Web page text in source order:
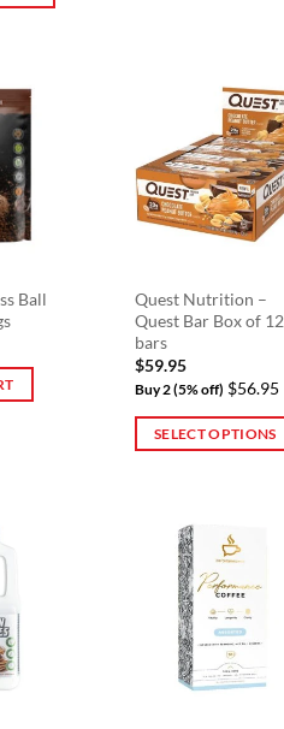
options
may
be
the
product
page
Ball
Quest Nutrition –
Quest Bar Box of 12
bars
$59.95
Buy 2 (5% off) $56.95
SELECT OPTIONS
multiple
variants.
options